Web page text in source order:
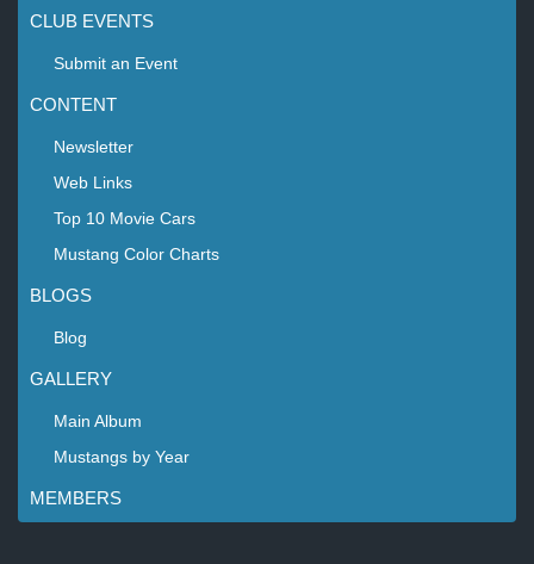
CLUB EVENTS
Submit an Event
CONTENT
Newsletter
Web Links
Top 10 Movie Cars
Mustang Color Charts
BLOGS
Blog
GALLERY
Main Album
Mustangs by Year
MEMBERS